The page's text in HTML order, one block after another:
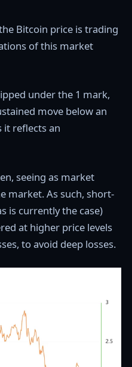
Bitcoin price is trading
of this market
under the 1 mark,
move below an
it reflects an
seeing as market
market. As such, short-
is currently the case)
at higher price levels
to avoid deep losses.